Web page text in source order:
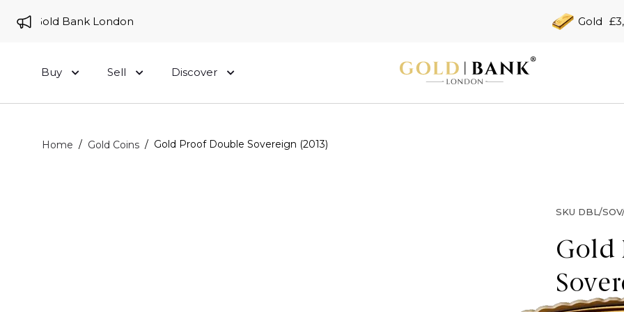
to Gold Bank London Gold
Buy Sell Discover
Home / Gold Coins / Gold Proof Double Sovereign (2013)
SKU DBL/
Gold